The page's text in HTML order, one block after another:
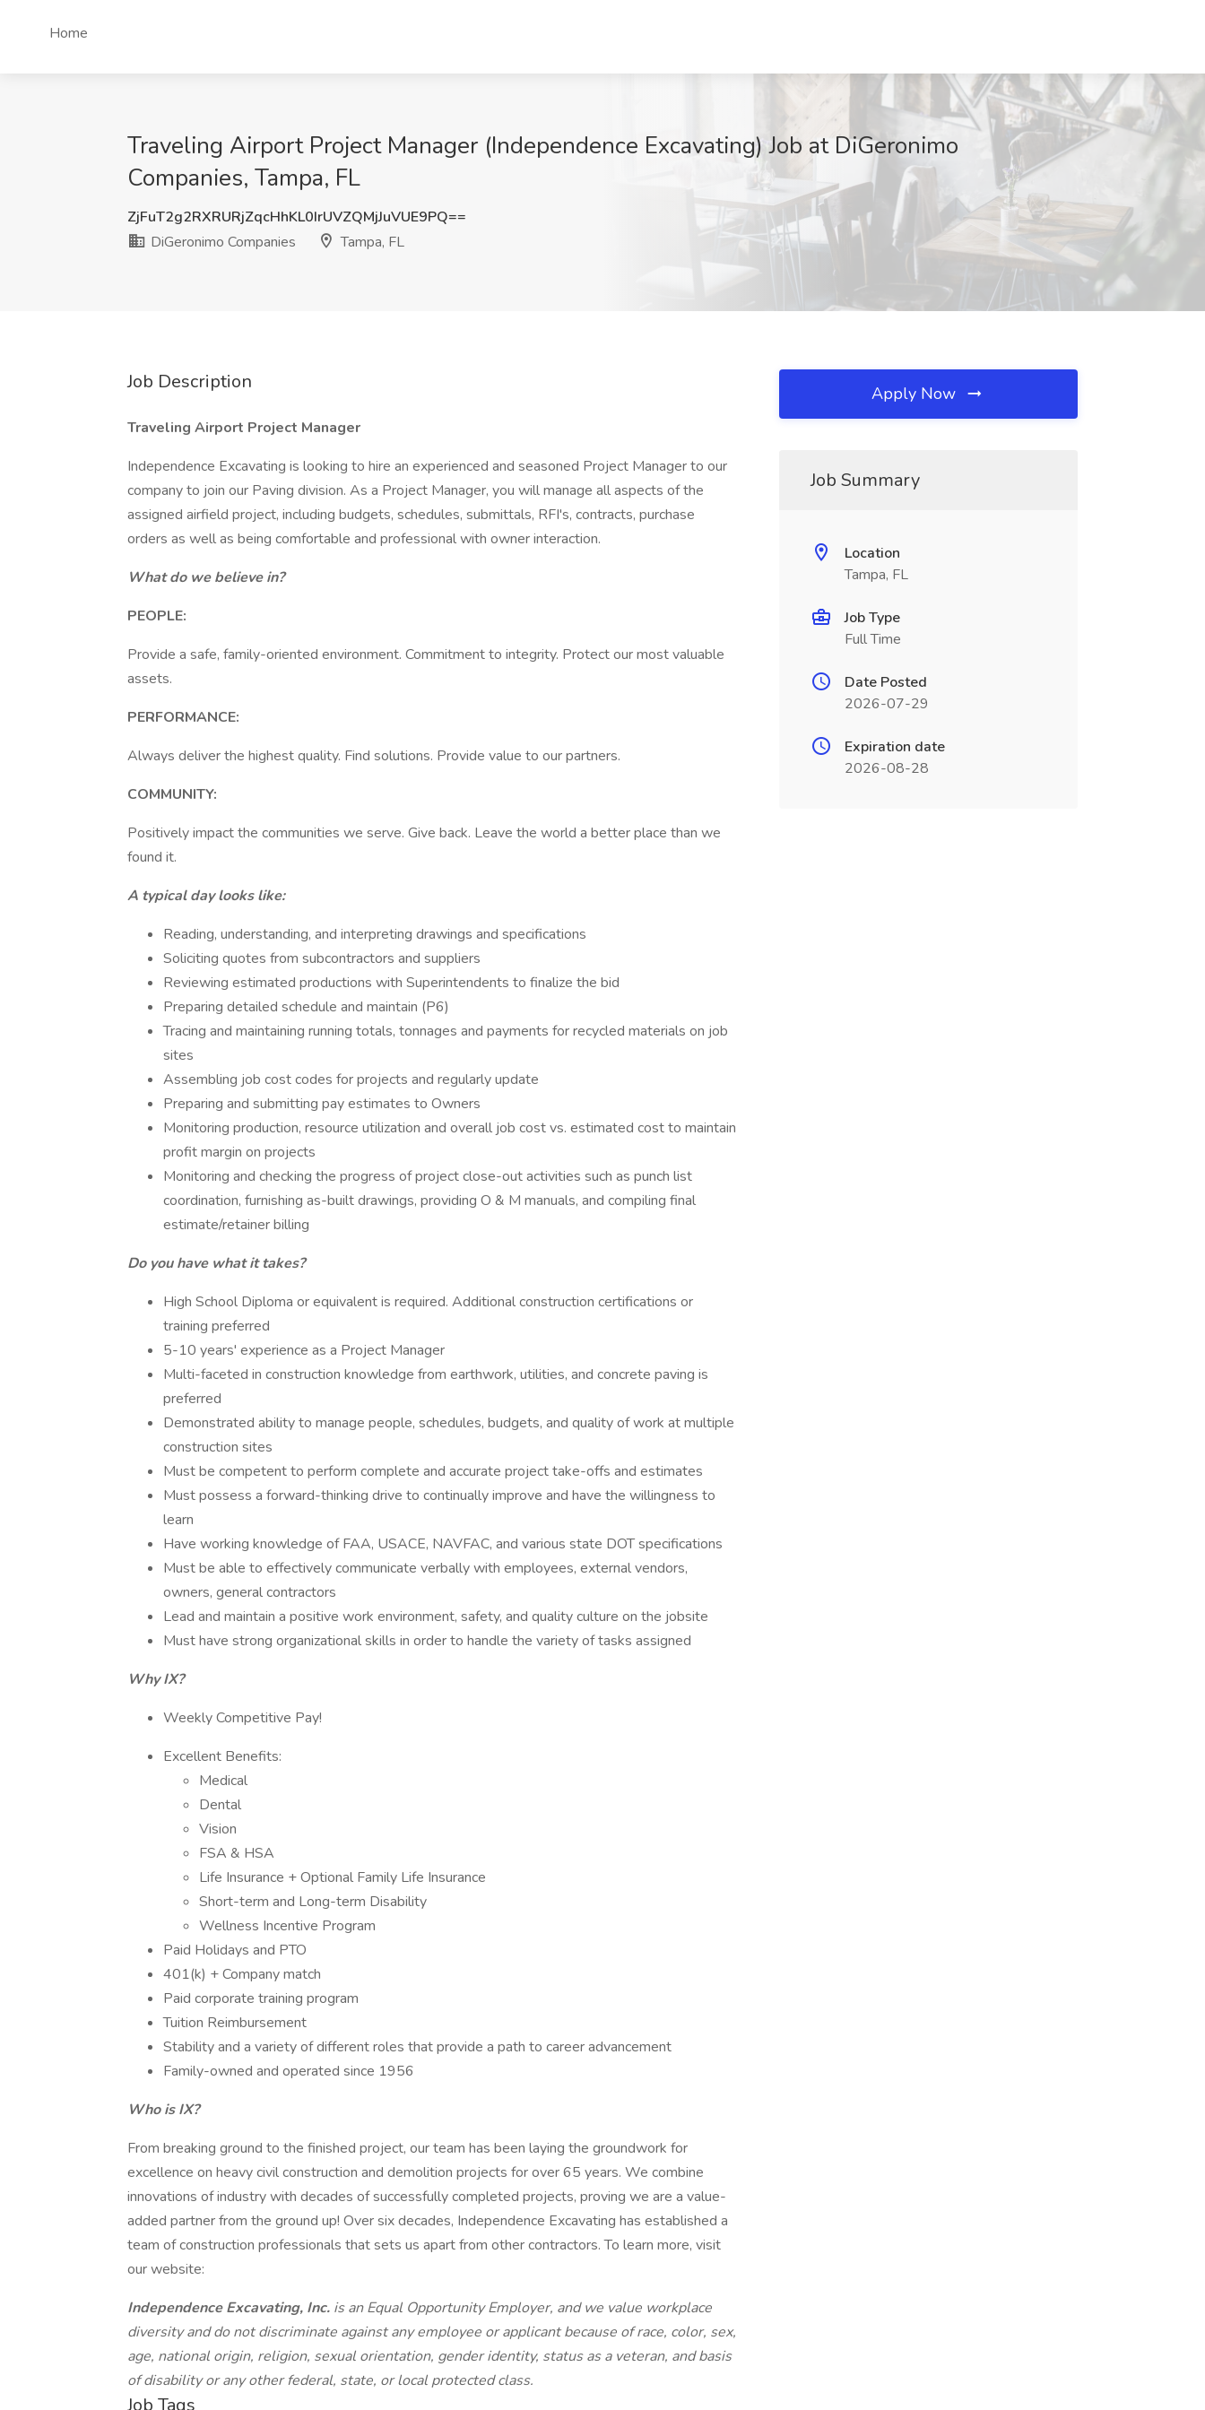
Home
Traveling Airport Project Manager (Independence Excavating) Job at DiGeronimo
Companies, Tampa, FL
ZjFuT2g2RXRURjZqcHhKL0IrUVZQMjJuVUE9PQ==
DiGeronimo Companies
Tampa, FL
Job Description
Traveling Airport Project Manager
Independence Excavating is looking to hire an experienced and seasoned Project Manager to our
company to join our Paving division. As a Project Manager, you will manage all aspects of the
assigned airfield project, including budgets, schedules, submittals, RFI's, contracts, purchase
orders as well as being comfortable and professional with owner interaction.
What do we believe in?
PEOPLE:
Provide a safe, family-oriented environment. Commitment to integrity. Protect our most valuable
assets.
PERFORMANCE:
Always deliver the highest quality. Find solutions. Provide value to our partners.
COMMUNITY:
Positively impact the communities we serve. Give back. Leave the world a better place than we
found it.
A typical day looks like:
Reading, understanding, and interpreting drawings and specifications
Soliciting quotes from subcontractors and suppliers
Reviewing estimated productions with Superintendents to finalize the bid
Preparing detailed schedule and maintain (P6)
Tracing and maintaining running totals, tonnages and payments for recycled materials on job
sites
Assembling job cost codes for projects and regularly update
Preparing and submitting pay estimates to Owners
Monitoring production, resource utilization and overall job cost vs. estimated cost to maintain
profit margin on projects
Monitoring and checking the progress of project close-out activities such as punch list
coordination, furnishing as-built drawings, providing O & M manuals, and compiling final
estimate/retainer billing
Do you have what it takes?
High School Diploma or equivalent is required. Additional construction certifications or
training preferred
5-10 years' experience as a Project Manager
Multi-faceted in construction knowledge from earthwork, utilities, and concrete paving is
preferred
Demonstrated ability to manage people, schedules, budgets, and quality of work at multiple
construction sites
Must be competent to perform complete and accurate project take-offs and estimates
Must possess a forward-thinking drive to continually improve and have the willingness to
learn
Have working knowledge of FAA, USACE, NAVFAC, and various state DOT specifications
Must be able to effectively communicate verbally with employees, external vendors,
owners, general contractors
Lead and maintain a positive work environment, safety, and quality culture on the jobsite
Must have strong organizational skills in order to handle the variety of tasks assigned
Why IX?
Weekly Competitive Pay!
Excellent Benefits:
Medical
Dental
Vision
FSA & HSA
Life Insurance + Optional Family Life Insurance
Short-term and Long-term Disability
Wellness Incentive Program
Paid Holidays and PTO
401(k) + Company match
Paid corporate training program
Tuition Reimbursement
Stability and a variety of different roles that provide a path to career advancement
Family-owned and operated since 1956
Who is IX?
From breaking ground to the finished project, our team has been laying the groundwork for
excellence on heavy civil construction and demolition projects for over 65 years. We combine
innovations of industry with decades of successfully completed projects, proving we are a value-
added partner from the ground up! Over six decades, Independence Excavating has established a
team of construction professionals that sets us apart from other contractors. To learn more, visit
our website:
Independence Excavating, Inc. is an Equal Opportunity Employer, and we value workplace
diversity and do not discriminate against any employee or applicant because of race, color, sex,
age, national origin, religion, sexual orientation, gender identity, status as a veteran, and basis
of disability or any other federal, state, or local protected class.
Job Tags
Apply Now
Job Summary
Location
Tampa, FL
Job Type
Full Time
Date Posted
2026-07-29
Expiration date
2026-08-28